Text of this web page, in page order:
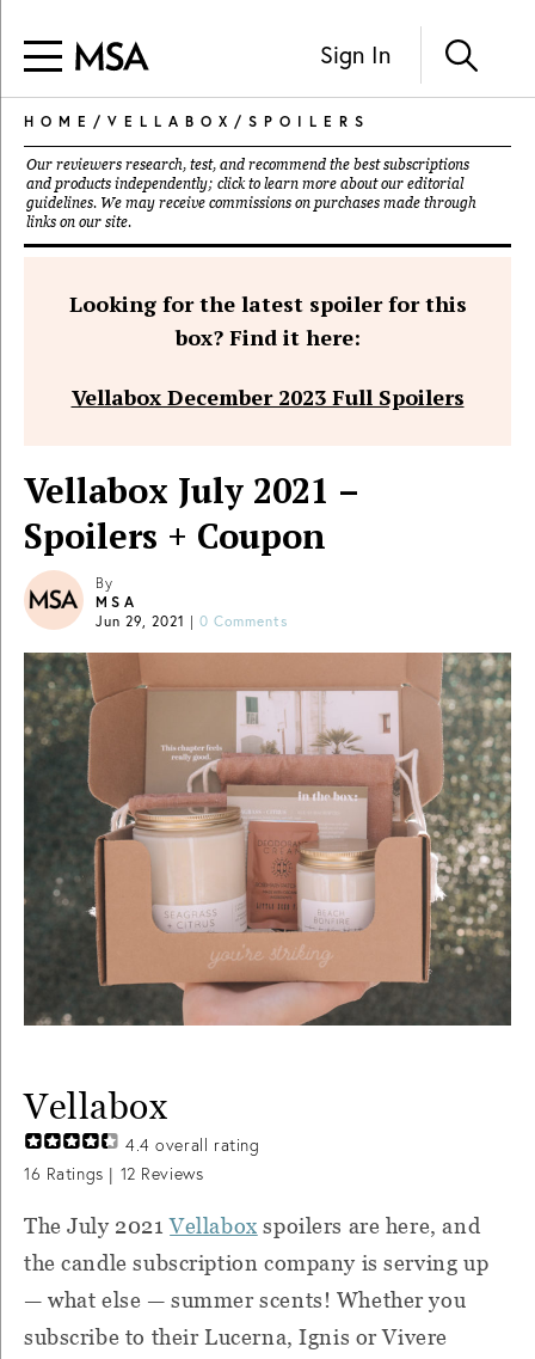
Sign In
HOME / VELLABOX / SPOILERS
Our reviewers research, test, and recommend the best subscriptions
and products independently; click to learn more about our editorial
guidelines. We may receive commissions on purchases made through
links on our site.
Looking for the latest spoiler for this
box? Find it here:
Vellabox December 2023 Full Spoilers
Vellabox July 2021 –
Spoilers + Coupon
By
MSA
Jun 29, 2021 | 0 Comments
Vellabox
4.4 overall rating
16 Ratings | 12 Reviews
The July 2021Vellabox spoilers are here, and
the candle subscription company is serving up
— what else — summer scents! Whether you
subscribe to their Lucerna, Ignis or Vivere